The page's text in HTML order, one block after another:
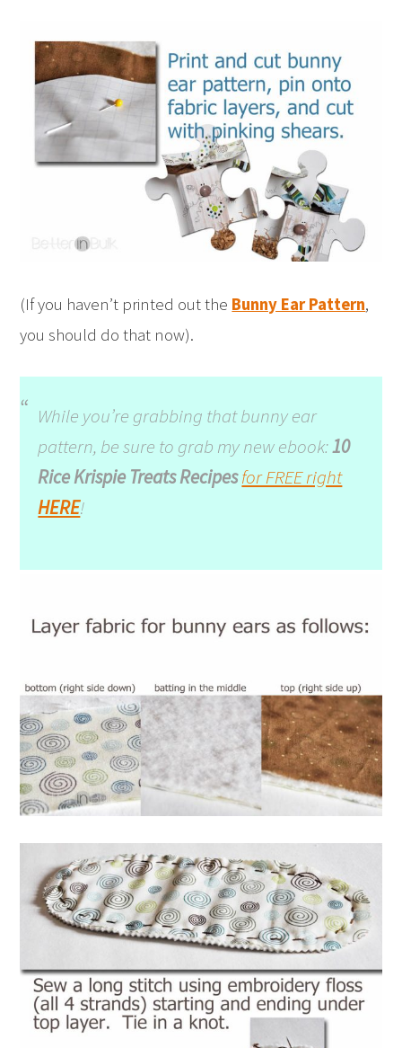
(If you haven’t printed out the Bunny Ear Pattern,
you should do that now).
While you’re grabbing that bunny ear
pattern, be sure to grab my new ebook:10
Rice Krispie Treats Recipesfor FREE right
HERE!